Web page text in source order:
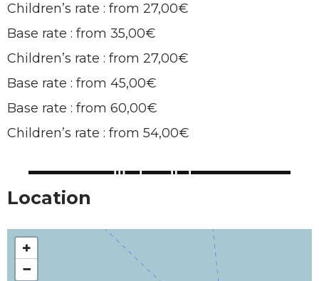
Children’s rate : from 27,00€
Base rate : from 35,00€
Children’s rate : from 27,00€
Base rate : from 45,00€
Base rate : from 60,00€
Children’s rate : from 54,00€
Location
+
−